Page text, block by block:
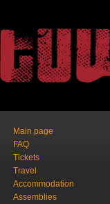
Main page
FAQ
Tickets
Travel
Accommodation
Assemblies